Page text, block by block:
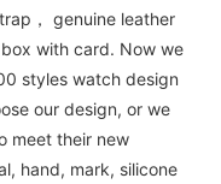
， genuine leather
with card. Now we
styles watch design
our design, or we
meet their new
hand, mark, silicone